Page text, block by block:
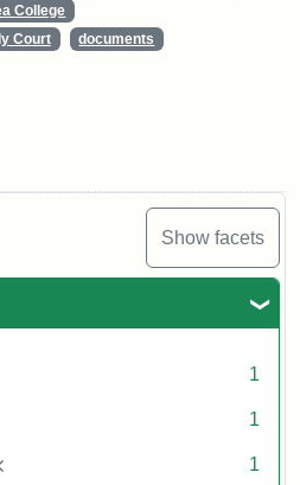
Show facets
1
1
1
College
Court
documents